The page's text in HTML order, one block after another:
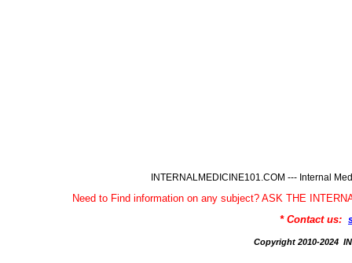
INTERNALMEDICINE101.COM --- Internal
Need to Find information on any subject? ASK THE
* Contact us:
Copyright 2010-2024